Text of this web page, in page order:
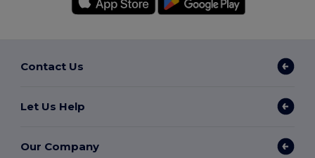
Contact Us
Let Us Help
Our Company